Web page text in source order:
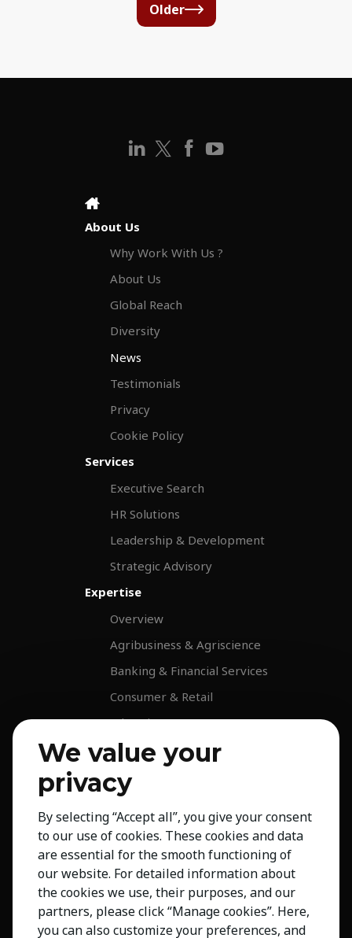
Older
About Us
Why Work With Us ?
About Us
Global Reach
Diversity
News
Testimonials
Privacy
Cookie Policy
Services
Executive Search
HR Solutions
Leadership & Development
Strategic Advisory
Expertise
Overview
Agribusiness & Agriscience
Banking & Financial Services
Consumer & Retail
Education
Energy & Infrastructure
Healthcare & Life Science
Industrial & Production
NGO & Not For Profit
Professional Services
Technology
Insights
Contact
We value your
privacy
By selecting “Accept all”, you give your consent
to our use of cookies. These cookies and data
are essential for the smooth functioning of
our website. For detailed information about
the cookies we use, their purposes, and our
partners, please click “Manage cookies”. Here,
you can also customize your preferences, and